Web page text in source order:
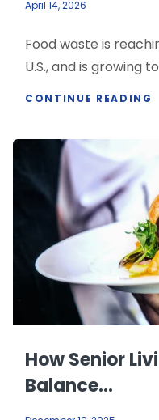
April 14, 2026
Food waste is
U.S., and is growing
CONTINUE READING
How Senior
Balance...